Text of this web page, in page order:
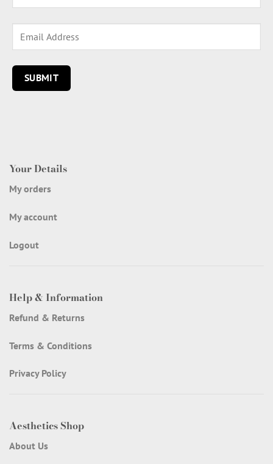
Your Details
My orders
My account
Logout
Help & Information
Refund & Returns
Terms & Conditions
Privacy Policy
Aesthetics Shop
About Us